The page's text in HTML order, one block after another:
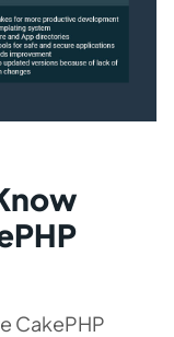
CakePHP